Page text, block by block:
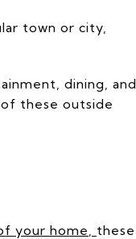
town or city,
dining, and
these outside
your home
these